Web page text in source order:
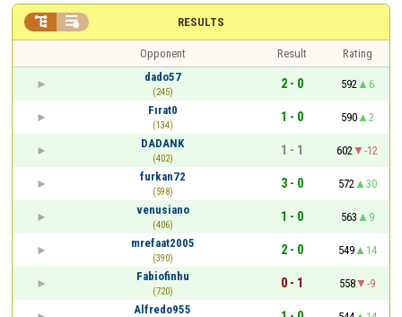
RESULTS
 
Opponent Result
Rating
dado57
(245)
2 - 0 592
6
Fırat0
(134)
1 - 0 590
2
DADANK
(402)
1 - 1 602
-12
furkan72
(598)
3 - 0 572
30
venusiano
(406)
1 - 0 563
9
mrefaat2005
(390)
2 - 0 549
14
Fabiofinhu
(720)
0 - 1 558
-9
Alfredo955